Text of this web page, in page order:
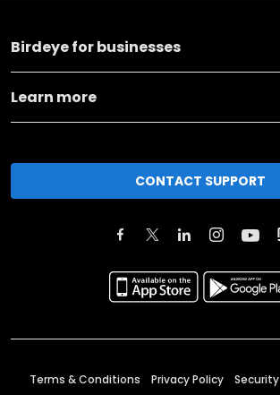
Birdeye for businesses
Learn more
CONTACT SUPPORT
Terms & Conditions Privacy Policy Security